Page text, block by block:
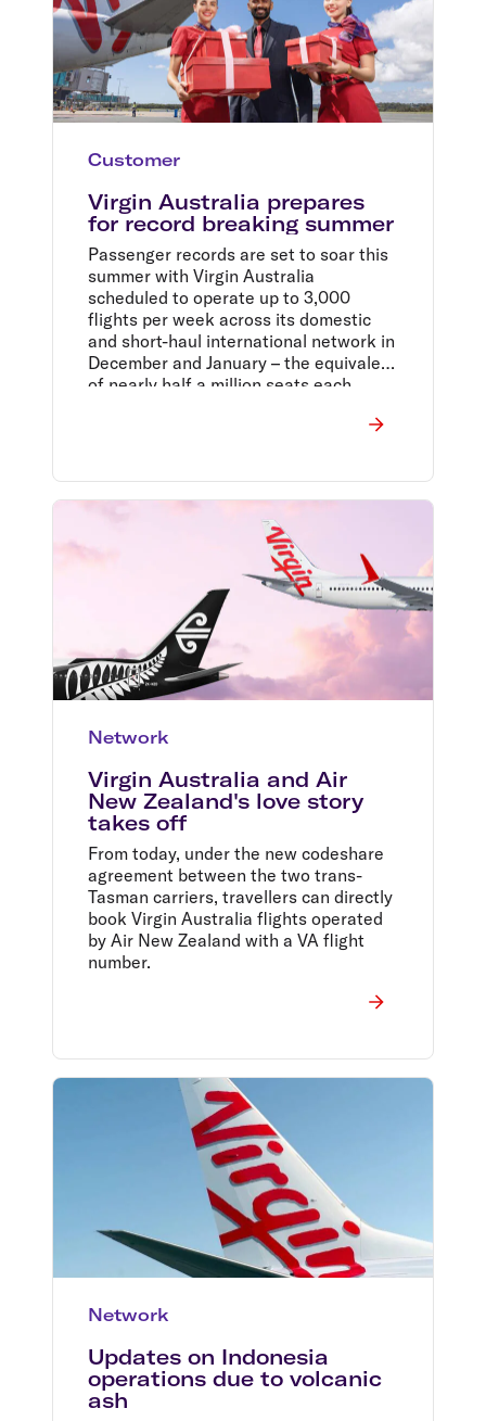
Customer
Virgin Australia prepares
for record breaking summer
Passenger records are set to soar this
summer with Virgin Australia
scheduled to operate up to 3,000
flights per week across its domestic
and short-haul international network in
December and January – the equivalent
of nearly half a million seats each
Network
Virgin Australia and Air
New Zealand's love story
takes off
From today, under the new codeshare
agreement between the two trans-
Tasman carriers, travellers can directly
book Virgin Australia flights operated
by Air New Zealand with a VA flight
number.
Network
Updates on Indonesia
operations due to volcanic
ash